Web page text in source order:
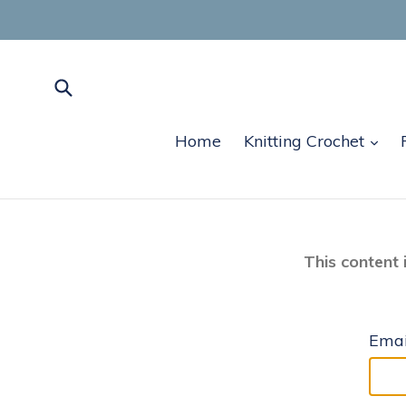
to
Home
Knitting Crochet
This content